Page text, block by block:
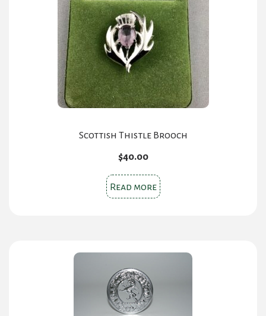
Scottish Thistle Brooch
$40.00
Read more